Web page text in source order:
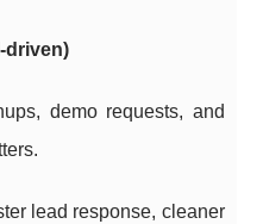
driven)
demo requests, and
lead response, cleaner